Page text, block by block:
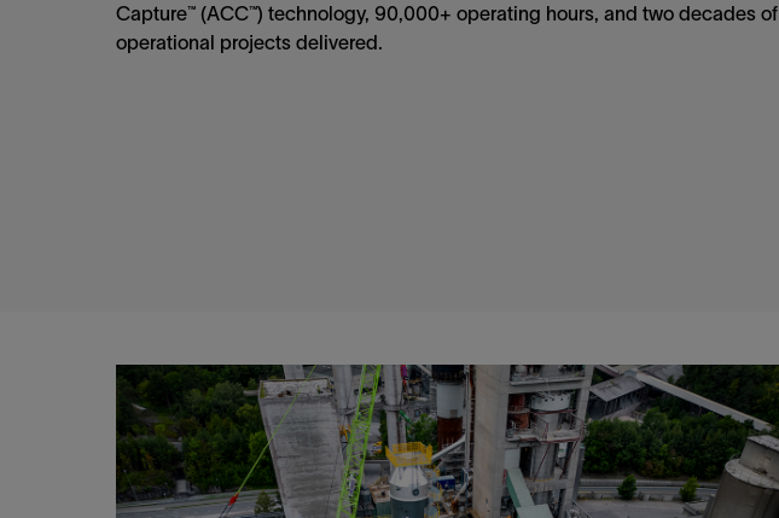
Capture™ (ACC™) technology, 90,000+ operating hours, and two decades of
operational projects delivered.